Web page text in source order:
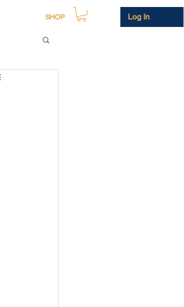
SHOP Log In